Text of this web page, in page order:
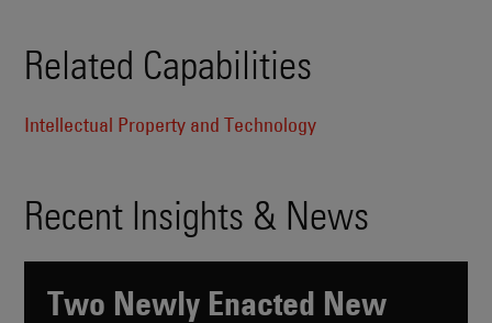
Related Capabilities
Intellectual Property and Technology
Recent Insights & News
Two Newly Enacted New